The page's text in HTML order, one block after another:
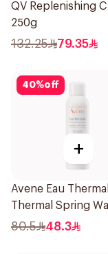
QV Replenishing
250g
132.25 79.35
40%off
+
Avene Eau
Thermal Spring
150Ml
80.5 48.3